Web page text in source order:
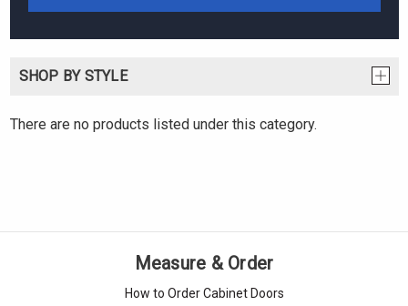
SHOP BY STYLE
There are no products listed under this category.
Measure & Order
How to Order Cabinet Doors